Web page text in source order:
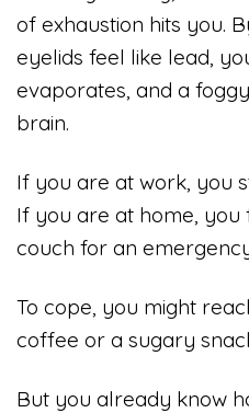
of exhaustion hits you.
eyelids feel like lead,
evaporates, and a
brain.
If you are at work, you
If you are at home,
couch for an
To cope, you might
coffee or a sugary
But you already know